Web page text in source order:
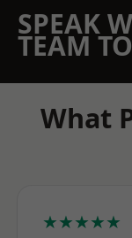
SPEAK
TEAM
What
★★★★★